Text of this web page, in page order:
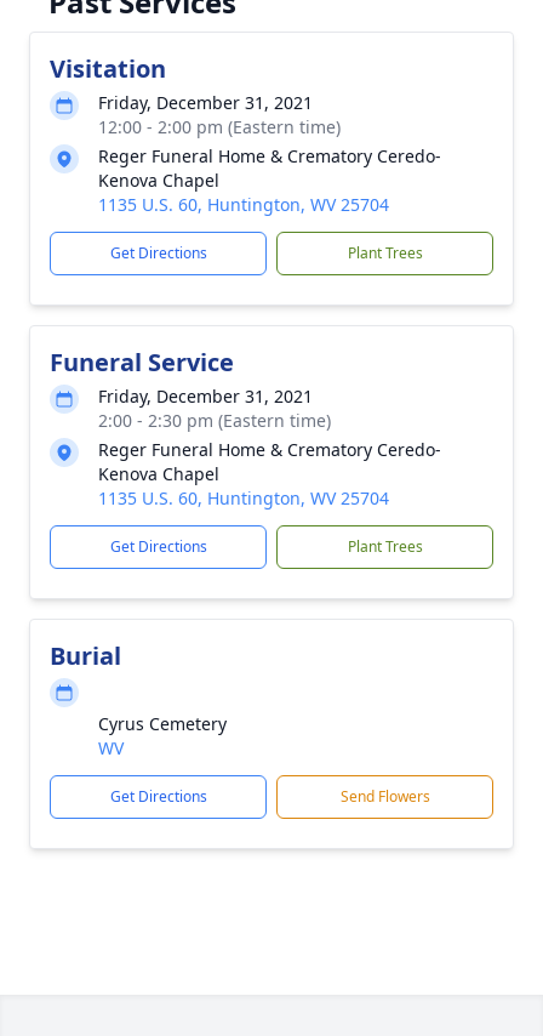
Visitation
Friday, December 31, 2021
12:00 - 2:00 pm (Eastern time)
Reger Funeral Home & Crematory Ceredo-
Kenova Chapel
1135 U.S. 60, Huntington, WV 25704
Get Directions Plant Trees
Funeral Service
Friday, December 31, 2021
2:00 - 2:30 pm (Eastern time)
Reger Funeral Home & Crematory Ceredo-
Kenova Chapel
1135 U.S. 60, Huntington, WV 25704
Get Directions Plant Trees
Burial
Cyrus Cemetery
WV
Get Directions Send Flowers